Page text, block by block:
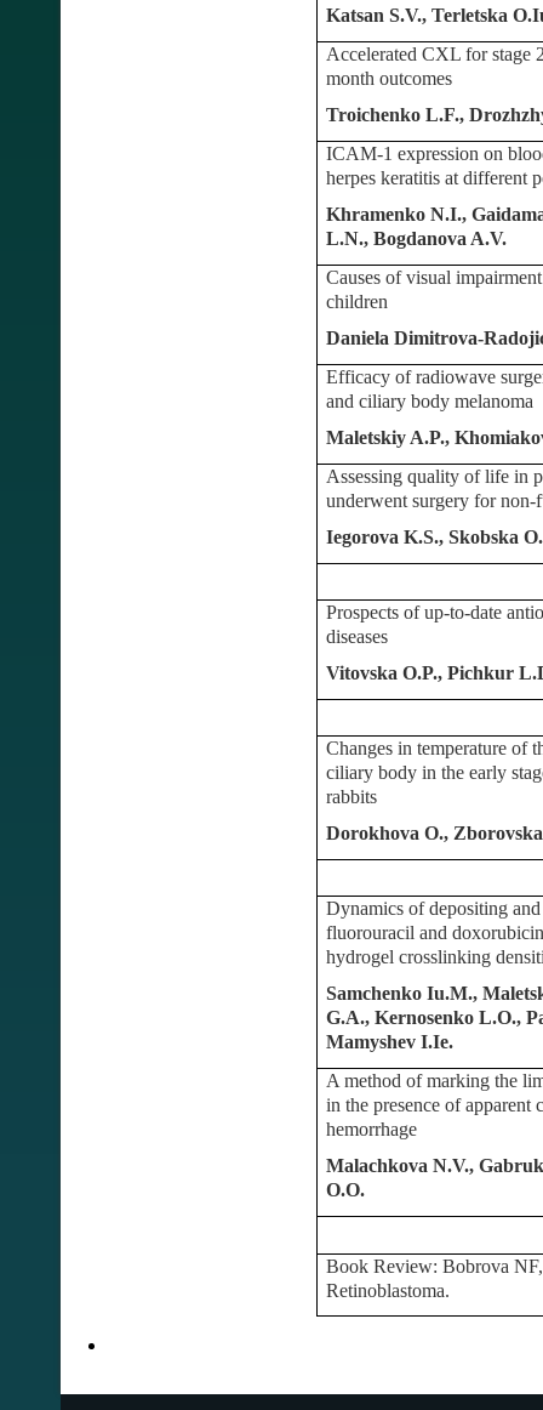
Katsan S.V., Terletska
Accelerated CXL for stage
month outcomes
Troichenko L.F.,
ICAM-1 expression on
herpes keratitis at different
Khramenko N.I.,
L.N., Bogdanova A.V.
Causes of visual
children
Daniela Dimitrova-
Efficacy of radiowave
and ciliary body melanoma
Maletskiy A.P.,
Assessing quality of life in
underwent surgery for
Iegorova K.S., Skobska
Prospects of up-to-date
diseases
Vitovska O.P., Pichkur
Changes in temperature of
ciliary body in the early
rabbits
Dorokhova O.,
Dynamics of depositing
fluorouracil and
hydrogel crosslinking
Samchenko Iu.M.,
G.A., Kernosenko L.O.,
Mamyshev I.Ie.
A method of marking the
in the presence of apparent
hemorrhage
Malachkova N.V.,
O.O.
Book Review: Bobrova
Retinoblastoma.